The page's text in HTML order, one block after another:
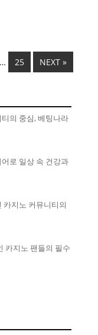
… 25 NEXT »
의 중심, 베팅나라
로 일상 속 건강과
카지노 커뮤니티의
카지노 팬들의 필수